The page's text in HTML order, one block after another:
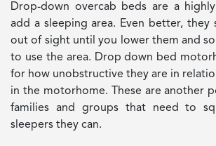
Drop-down overcab beds are a
add a sleeping area. Even better, they
out of sight until you lower them and
to use the area. Drop down bed
for how unobstructive they are in
in the motorhome. These are another
families and groups that need to
sleepers they can.